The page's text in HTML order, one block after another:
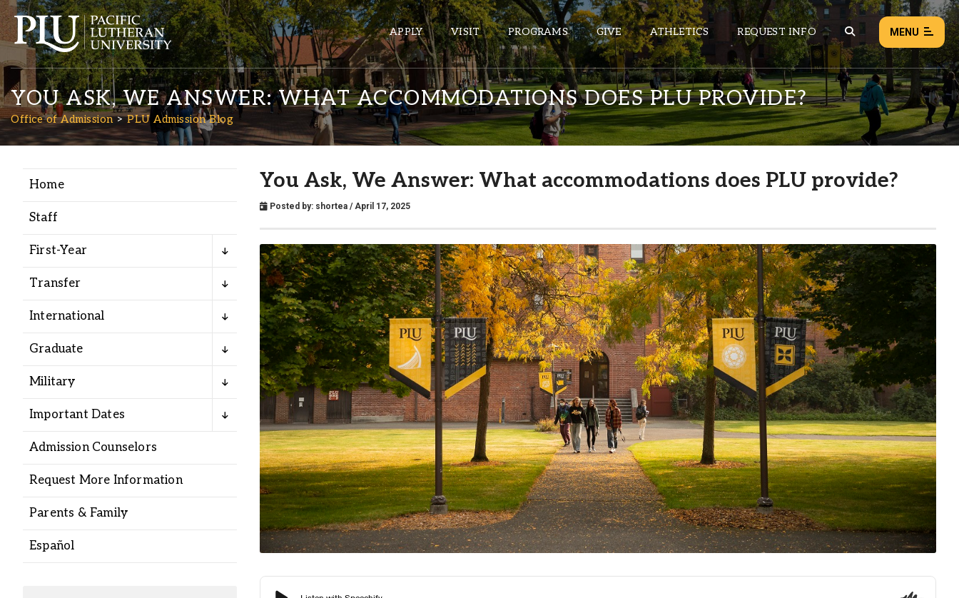
APPLY VISIT PROGRAMS GIVE ATHLETICS REQUEST INFO MENU
Academics
Admission
Student Life
Alumni
Administration
Library
Lute Locker
Jobs @ PLU
ePASS APPS
Banner
Sakai
Calendar
HELPFUL LINKS
Wellbeing Services and Resources
Campus Map
Campus Safety
Dining
Textbooks
I&TS Help Desk
Care Form
Enrollment Deposit
NEWS EVENTS
YOU ASK, WE ANSWER: WHAT ACCOMMODATIONS DOES PLU PROVIDE?
Office of Admission PLU Admission Blog
Home
Staff
First-Year
Transfer
International
Graduate
Military
Important Dates
Admission Counselors
Request More Information
Parents & Family
Español
You Ask, We Answer: What accommodations does PLU provide?
Posted by: shortea / April 17, 2025